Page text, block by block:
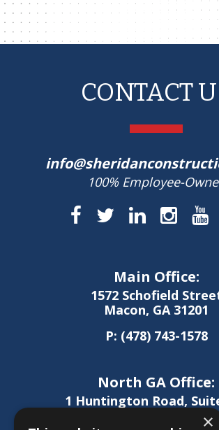
CONTACT
100% Employee-
Main Office:
1572 Schofield
Macon, GA 31201
P: (478) 743-1578
North GA Office:
1 Huntington Road,
Athens, GA 30606×